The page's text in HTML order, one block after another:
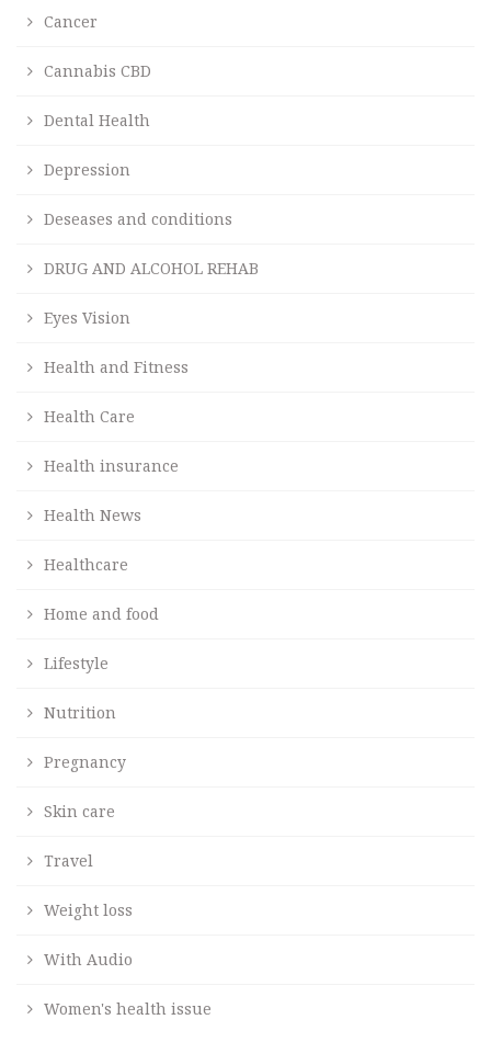
Cancer
Cannabis CBD
Dental Health
Depression
Deseases and conditions
DRUG AND ALCOHOL REHAB
Eyes Vision
Health and Fitness
Health Care
Health insurance
Health News
Healthcare
Home and food
Lifestyle
Nutrition
Pregnancy
Skin care
Travel
Weight loss
With Audio
Women's health issue